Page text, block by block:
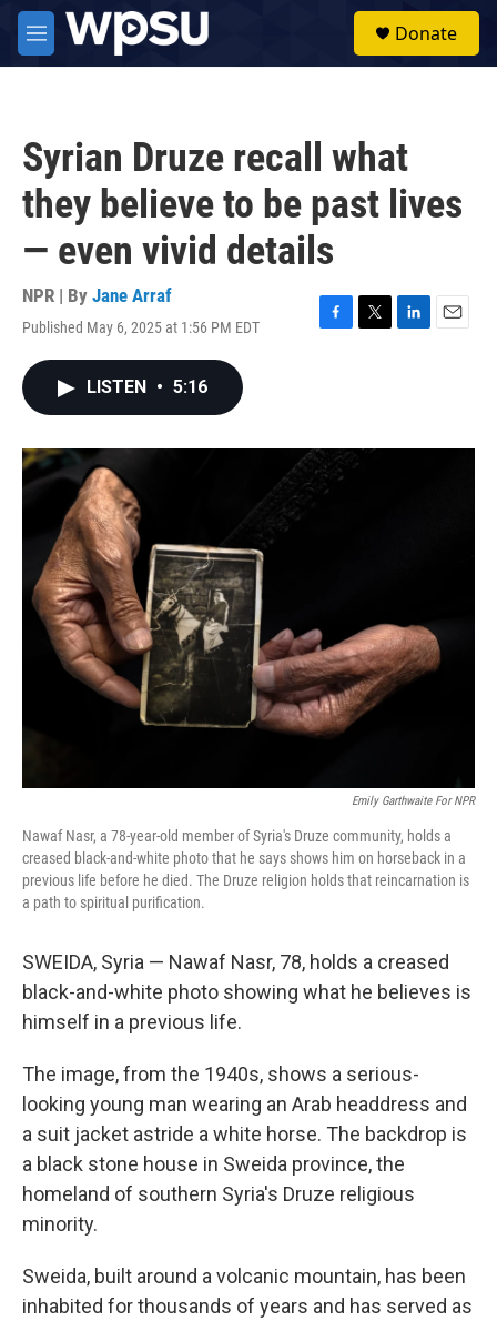
Skip to main content
M
e
Donate
Syrian Druze recall what
they believe to be past lives
— even vivid details
NPR | By Jane Arraf
Published May 6, 2025 at 1:56 PM EDT
F
o
k
T
r
L
I
E
LISTEN • 5:16
Emily Garthwaite For NPR
Nawaf Nasr, a 78-year-old member of Syria's Druze community, holds a
creased black-and-white photo that he says shows him on horseback in a
previous life before he died. The Druze religion holds that reincarnation is
a path to spiritual purification.
SWEIDA, Syria — Nawaf Nasr, 78, holds a creased
black-and-white photo showing what he believes is
himself in a previous life.
The image, from the 1940s, shows a serious-
looking young man wearing an Arab headdress and
a suit jacket astride a white horse. The backdrop is
a black stone house in Sweida province, the
homeland of southern Syria's Druze religious
minority.
Sweida, built around a volcanic mountain, has been
inhabited for thousands of years and has served as